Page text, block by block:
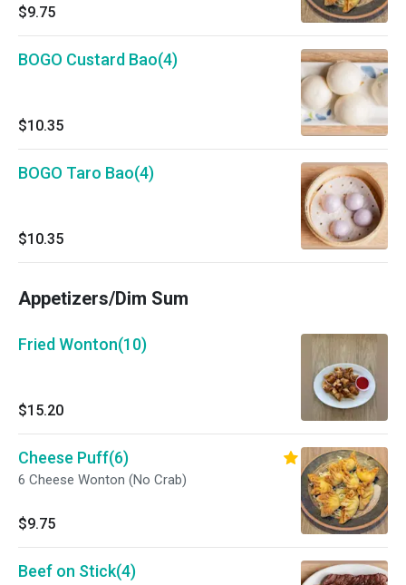
$9.75
BOGO Custard Bao(4)
$10.35
BOGO Taro Bao(4)
$10.35
Appetizers/Dim Sum
Fried Wonton(10)
$15.20
Cheese Puff(6)
6 Cheese Wonton (No Crab)
$9.75
Beef on Stick(4)